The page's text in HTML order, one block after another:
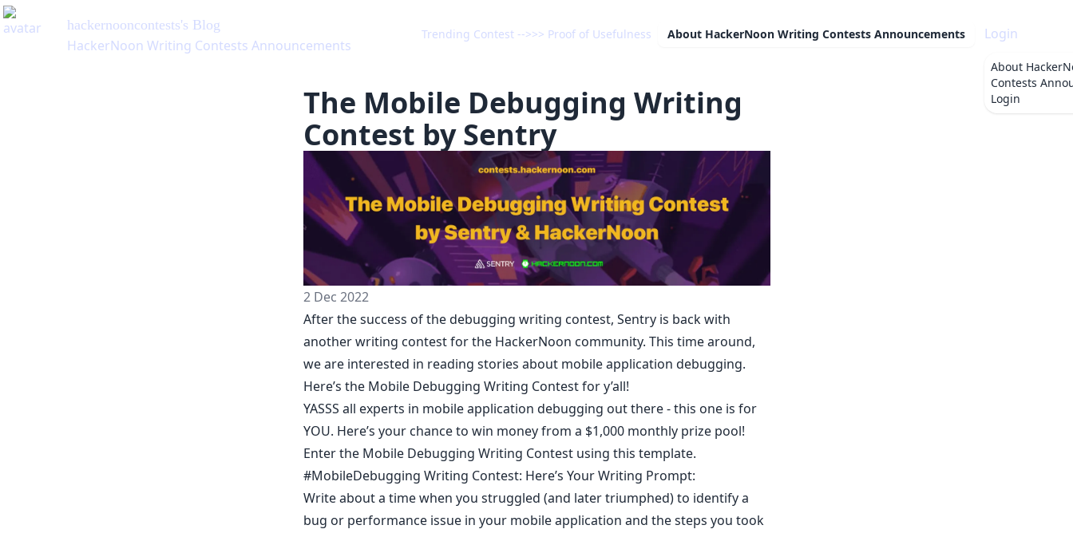
hackernooncontests's Blog
HackerNoon Writing Contests Announcements
Trending Contest -->>> Proof of Usefulness About HackerNoon Writing Contests Announcements Login
About
Contests
Login
The Mobile Debugging Writing
Contest by Sentry
2 Dec 2022
After the success ofthe debugging writing contest, Sentryis back with
another writing contest for the HackerNoon community. This time around,
we are interested in reading stories about mobile application debugging.
Here’s the Mobile Debugging Writing Contestfor y’all!
YASSS all experts in mobile application debugging out there - this one is for
YOU. Here’s your chance to win money from a $1,000 monthly prize pool!
Enter the Mobile Debugging Writing Contest using this template.
#MobileDebugging Writing Contest: Here’s Your Writing Prompt:
Write about a time when you struggled (and later triumphed) to identify a
bug or performance issue in your mobile application and the steps you took